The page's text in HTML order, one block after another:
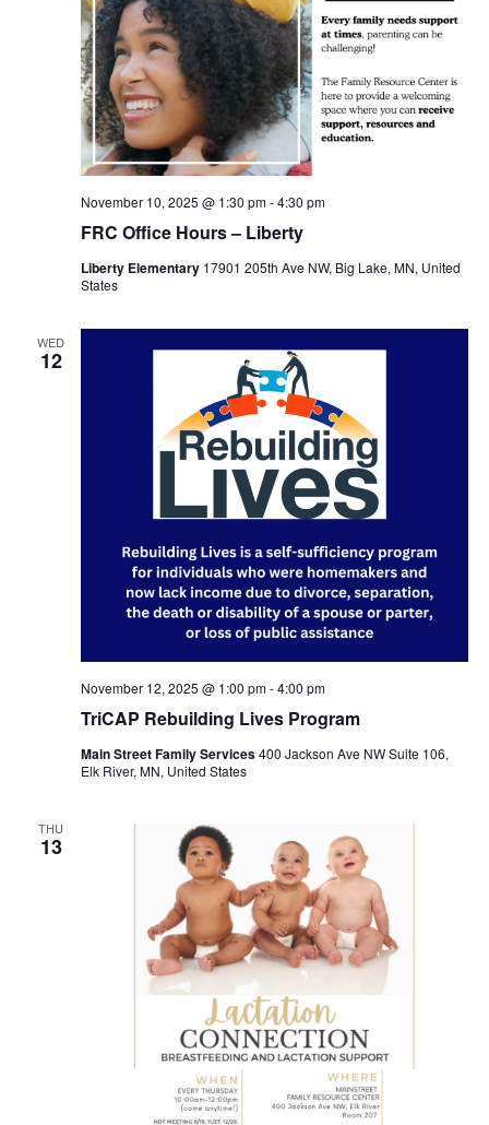
FRC Office Hours – Liberty
November 10, 2025 @ 1:30 pm-4:30 pm
Liberty Elementary 17901 205th Ave NW, Big Lake, MN, United
States
WED
12
TriCAP Rebuilding Lives Program
November 12, 2025 @ 1:00 pm-4:00 pm
Main Street Family Services400 Jackson Ave NW Suite 106,
Elk River, MN, United States
THU
13